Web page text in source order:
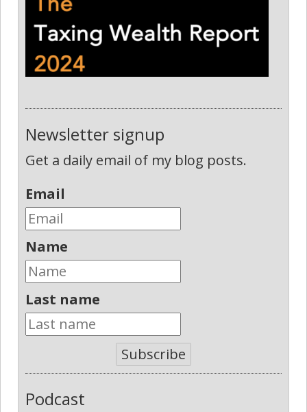
Newsletter signup
Get a daily email of my blog posts.
Email
Name
Last name
Subscribe
Podcast